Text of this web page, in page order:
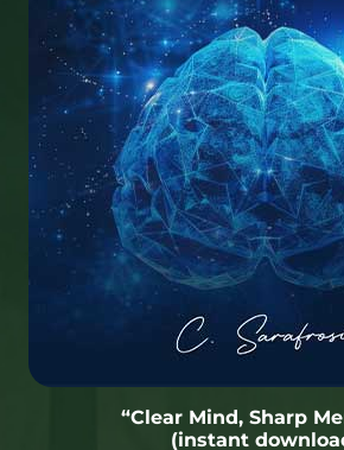
“Clear Mind, Sharp
(instant